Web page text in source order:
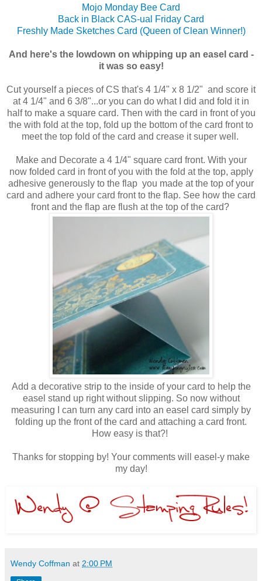
Mojo Monday Bee Card
Back in Black CAS-ual Friday Card
Freshly Made Sketches Card (Queen of Clean Winner!)
And here's the lowdown on whipping up an easel card -
it was so easy!
Cut yourself a pieces of CS that's 4 1/4" x 8 1/2" and score it
at 4 1/4" and 6 3/8"...or you can do what I did and fold it in
half to make a square card. Then with the card in front of you
the with fold at the top, fold up the bottom of the card front to
meet the top fold of the card and crease it super well.
Make and Decorate a 4 1/4" square card front. With your
now folded card in front of you with the fold at the top, apply
adhesive generously to the flap you made at the top of your
card and adhere your card front to the flap. See how the card
front and the flap are flush at the top of the card?
Add a decorative strip to the inside of your card to help the
easel stand up right without slipping. So now without
measuring I can turn any card into an easel card simply by
folding up the front of the card and attaching a card front.
How easy is that?!
Thanks for stopping by! Your comments will easel-y make
my day!
Wendy Coffman at 2:00 PM